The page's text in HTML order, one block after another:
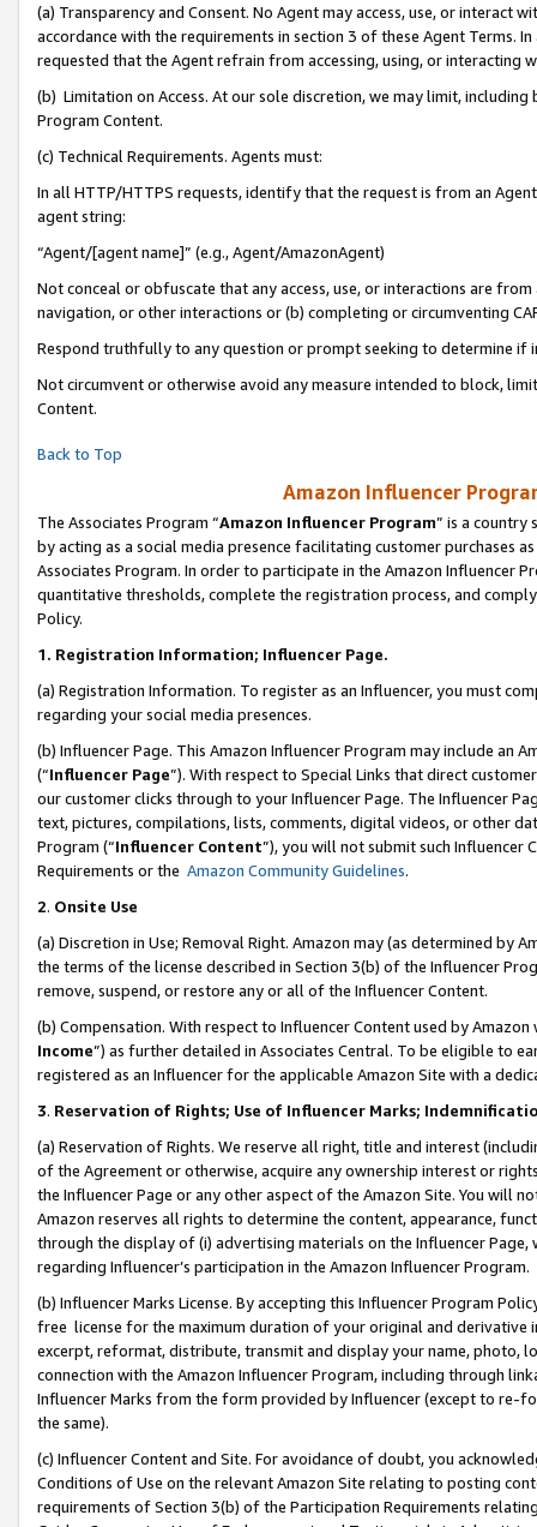
(a) Transparency and Consent. No Agent may access, use, or
accordance with the requirements in section 3 of these Agent Terms.
requested that the Agent refrain from accessing, using, or interacting
(b) Limitation on Access. At our sole discretion, we may limit,
Program Content.
(c) Technical Requirements. Agents must:
In all HTTP/HTTPS requests, identify that the request is from an
agent string:
“Agent/[agent name]” (e.g., Agent/AmazonAgent)
Not conceal or obfuscate that any access, use, or interactions are
navigation, or other interactions or (b) completing or circumventing
Respond truthfully to any question or prompt seeking to determine if
Not circumvent or otherwise avoid any measure intended to block,
Content.
Back to Top
Amazon Influencer
The Associates Program “Amazon Influencer Program” is a country
by acting as a social media presence facilitating customer purchases
Associates Program. In order to participate in the Amazon Influencer
quantitative thresholds, complete the registration process, and
Policy.
1. Registration Information; Influencer Page.
(a) Registration Information. To register as an Influencer, you must
regarding your social media presences.
(b) Influencer Page. This Amazon Influencer Program may include an
(“Influencer Page”). With respect to Special Links that direct
our customer clicks through to your Influencer Page. The Influencer
text, pictures, compilations, lists, comments, digital videos, or other
Program (“Influencer Content”), you will not submit such
Requirements or the Amazon Community Guidelines.
2. Onsite Use
(a) Discretion in Use; Removal Right. Amazon may (as determined by
the terms of the license described in Section 3(b) of the Influencer
remove, suspend, or restore any or all of the Influencer Content.
(b) Compensation. With respect to Influencer Content used by
Income”) as further detailed in Associates Central. To be eligible to
registered as an Influencer for the applicable Amazon Site with a
3. Reservation of Rights; Use of Influencer Marks;
(a) Reservation of Rights. We reserve all right, title and interest
of the Agreement or otherwise, acquire any ownership interest or
the Influencer Page or any other aspect of the Amazon Site. You will
Amazon reserves all rights to determine the content, appearance,
through the display of (i) advertising materials on the Influencer
regarding Influencer’s participation in the Amazon Influencer Program.
(b) Influencer Marks License. By accepting this Influencer Program
free license for the maximum duration of your original and
excerpt, reformat, distribute, transmit and display your name, photo,
connection with the Amazon Influencer Program, including through
Influencer Marks from the form provided by Influencer (except to re-
the same).
(c) Influencer Content and Site. For avoidance of doubt, you
Conditions of Use on the relevant Amazon Site relating to posting
requirements of Section 3(b) of the Participation Requirements